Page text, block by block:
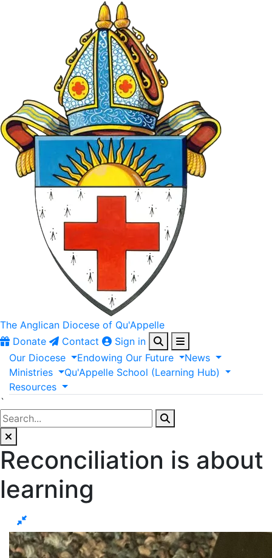
The Anglican Diocese of Qu'Appelle
Donate
Contact
Sign in
Our Diocese Endowing Our Future
News
Ministries
Qu'Appelle School (Learning Hub)
Resources
`
Reconciliation is about
learning